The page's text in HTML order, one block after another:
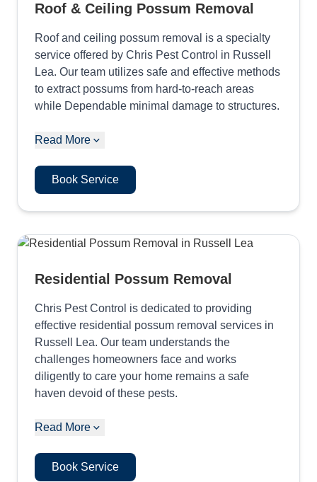
Roof & Ceiling Possum Removal
Roof and ceiling possum removal is a specialty
service offered by Chris Pest Control in Russell
Lea. Our team utilizes safe and effective methods
to extract possums from hard-to-reach areas
while Dependable minimal damage to structures.
Read More
Book Service
Residential Possum Removal
Chris Pest Control is dedicated to providing
effective residential possum removal services in
Russell Lea. Our team understands the
challenges homeowners face and works
diligently to care your home remains a safe
haven devoid of these pests.
Read More
Book Service